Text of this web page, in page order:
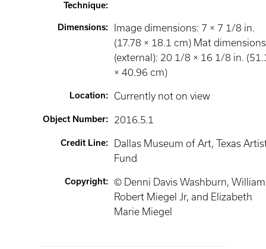
Technique:
Dimensions:
Image dimensions: 7 × 7 1/8 in.
(17.78 × 18.1 cm) Mat dimensions
(external): 20 1/8 × 16 1/8 in.
× 40.96 cm)
Location: Currently not on view
Object Number: 2016.5.1
Credit Line:
Dallas Museum of Art, Texas
Fund
Copyright:
© Denni Davis Washburn, William
Robert Miegel Jr, and Elizabeth
Marie Miegel